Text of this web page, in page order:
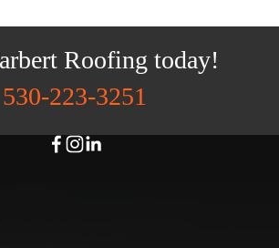
Roofing today!
530-223-3251